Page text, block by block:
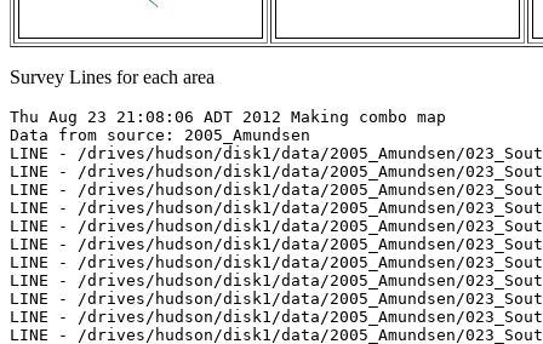
Survey Lines for each area
Thu Aug 23 21:08:06 ADT 2012 Making combo map
Data from source: 2005_Amundsen
LINE - /drives/hudson/disk1/data/2005_Amundsen/
LINE - /drives/hudson/disk1/data/2005_Amundsen/
LINE - /drives/hudson/disk1/data/2005_Amundsen/
LINE - /drives/hudson/disk1/data/2005_Amundsen/
LINE - /drives/hudson/disk1/data/2005_Amundsen/
LINE - /drives/hudson/disk1/data/2005_Amundsen/
LINE - /drives/hudson/disk1/data/2005_Amundsen/
LINE - /drives/hudson/disk1/data/2005_Amundsen/
LINE - /drives/hudson/disk1/data/2005_Amundsen/
LINE - /drives/hudson/disk1/data/2005_Amundsen/
LINE - /drives/hudson/disk1/data/2005_Amundsen/